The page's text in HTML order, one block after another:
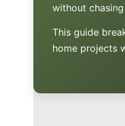
without
This guide
home projects